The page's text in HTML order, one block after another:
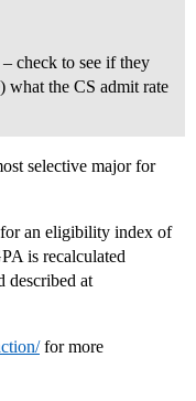
check to see if they
what the CS admit rate
selective major for
an eligibility index of
is recalculated
described at
for more